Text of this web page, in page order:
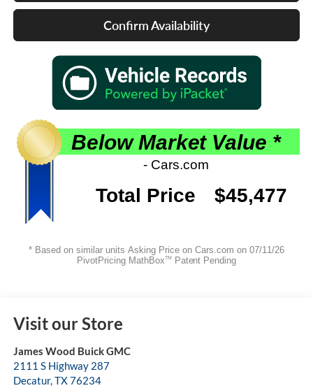
Confirm Availability
Visit our Store
James Wood Buick GMC
2111 S Highway 287
Decatur,TX76234